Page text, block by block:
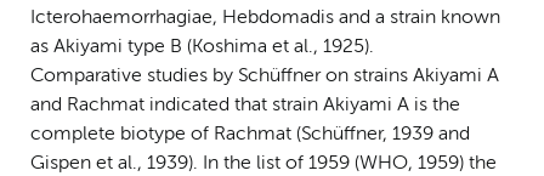
Icterohaemorrhagiae, Hebdomadis and a strain known
as Akiyami type B (Koshima et al., 1925).
Comparative studies by Schüffner on strains Akiyami A
and Rachmat indicated that strain Akiyami A is the
complete biotype of Rachmat (Schüffner, 1939 and
Gispen et al., 1939). In the list of 1959 (WHO, 1959) the